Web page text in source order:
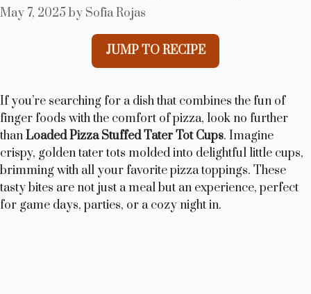
May 7, 2025 by Sofia Rojas
JUMP TO RECIPE
If you’re searching for a dish that combines the fun of
finger foods with the comfort of pizza, look no further
thanLoaded Pizza Stuffed Tater Tot Cups. Imagine
crispy, golden tater tots molded into delightful little cups,
brimming with all your favorite pizza toppings. These
tasty bites are not just a meal but an experience, perfect
for game days, parties, or a cozy night in.